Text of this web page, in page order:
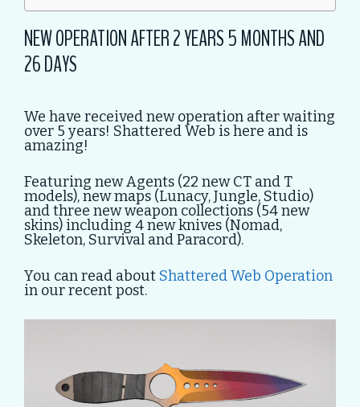
NEW OPERATION AFTER 2 YEARS 5 MONTHS AND
26 DAYS
We have received new operation after waiting
over 5 years! Shattered Web is here and is
amazing!
Featuring new Agents (22 new CT and T
models), new maps (Lunacy, Jungle, Studio)
and three new weapon collections (54 new
skins) including 4 new knives (Nomad,
Skeleton, Survival and Paracord).
You can read about Shattered Web Operation
in our recent post.